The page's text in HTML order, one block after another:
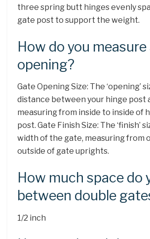
three spring butt hinges evenly
gate post to support the weight.
How do you
opening?
Gate Opening Size: The ‘opening’
distance between your hinge post
measuring from inside to inside of
post. Gate Finish Size: The ‘finish’
width of the gate, measuring from
outside of gate uprights.
How much space do
between double
1/2 inch